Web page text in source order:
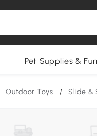
Pet Supplies &
Outdoor Toys / Slide &